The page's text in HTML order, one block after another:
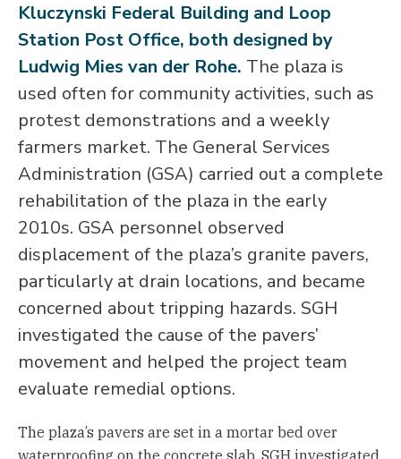
Kluczynski Federal Building and Loop
Station Post Office, both designed by
Ludwig Mies van der Rohe. The plaza is
used often for community activities, such as
protest demonstrations and a weekly
farmers market. The General Services
Administration (GSA) carried out a complete
rehabilitation of the plaza in the early
2010s. GSA personnel observed
displacement of the plaza’s granite pavers,
particularly at drain locations, and became
concerned about tripping hazards. SGH
investigated the cause of the pavers’
movement and helped the project team
evaluate remedial options.
The plaza’s pavers are set in a mortar bed over
waterproofing on the concrete slab. SGH investigated